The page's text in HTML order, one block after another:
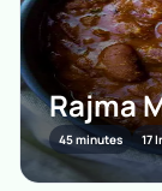
Rajma
45 minutes 17